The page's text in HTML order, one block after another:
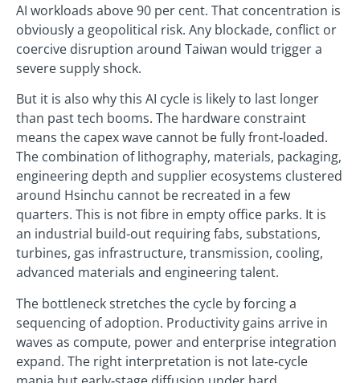
AI workloads above 90 per cent. That concentration is
obviously a geopolitical risk. Any blockade, conflict or
coercive disruption around Taiwan would trigger a
severe supply shock.
But it is also why this AI cycle is likely to last longer
than past tech booms. The hardware constraint
means the capex wave cannot be fully front‑loaded.
The combination of lithography, materials, packaging,
engineering depth and supplier ecosystems clustered
around Hsinchu cannot be recreated in a few
quarters. This is not fibre in empty office parks. It is
an industrial build‑out requiring fabs, substations,
turbines, gas infrastructure, transmission, cooling,
advanced materials and engineering talent.
The bottleneck stretches the cycle by forcing a
sequencing of adoption. Productivity gains arrive in
waves as compute, power and enterprise integration
expand. The right interpretation is not late‑cycle